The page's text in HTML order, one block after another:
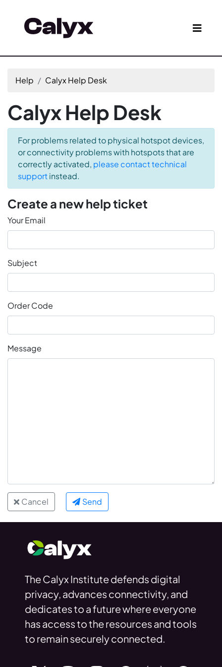
Help Calyx Help Desk
Calyx Help Desk
For problems related to physical hotspot devices,
or connectivity problems with hotspots that are
correctly activated, please contact technical
supportinstead.
Create a new help ticket
Your Email
Subject
Order Code
Message
Cancel Send
The Calyx Institute defends digital
privacy, advances connectivity, and
dedicates to a future where everyone
has access to the resources and tools
to remain securely connected.